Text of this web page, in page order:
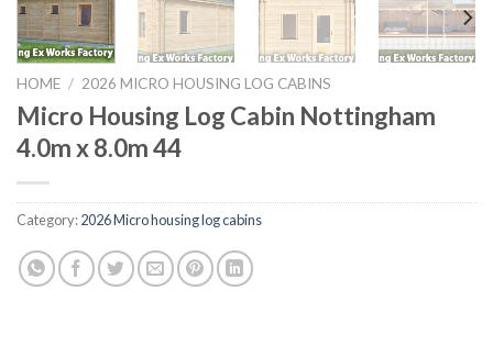
HOME / 2026 MICRO HOUSING LOG CABINS
Micro Housing Log Cabin Nottingham
4.0m x 8.0m 44
Category:2026 Micro housing log cabins